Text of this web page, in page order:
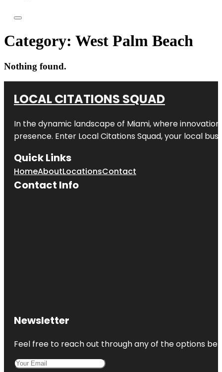
Category: West Palm Beach
Nothing found.
LOCAL CITATIONS SQUAD
In the dynamic landscape of Miami, where
presence. Enter Local Citations Squad, your local
Quick Links
HomeAboutLocationsContact
Contact Info
Newsletter
Feel free to reach out through any of the options